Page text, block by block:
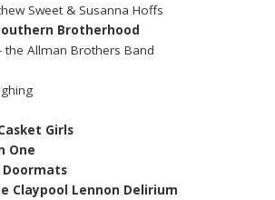
Sweet & Susanna Hoffs
Brotherhood
the Allman Brothers Band
Girls
One
Claypool Lennon Delirium